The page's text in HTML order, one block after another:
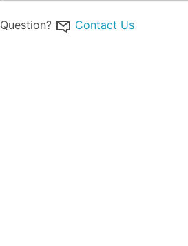
Question? Contact Us